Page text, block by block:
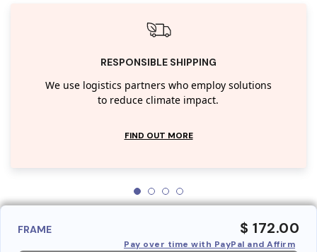
RESPONSIBLE SHIPPING
We use logistics partners who employ solutions
to reduce climate impact.
FIND OUT MORE
FRAME $ 172.00
Pay over time with PayPal and Affirm